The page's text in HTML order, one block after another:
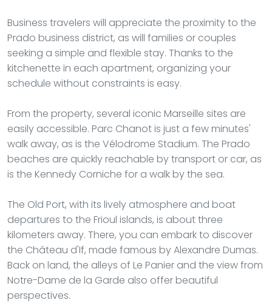
Business travelers will appreciate the proximity to the
Prado business district, as will families or couples
seeking a simple and flexible stay. Thanks to the
kitchenette in each apartment, organizing your
schedule without constraints is easy.
From the property, several iconic Marseille sites are
easily accessible. Parc Chanot is just a few minutes'
walk away, as is the Vélodrome Stadium. The Prado
beaches are quickly reachable by transport or car, as
is the Kennedy Corniche for a walk by the sea.
The Old Port, with its lively atmosphere and boat
departures to the Frioul islands, is about three
kilometers away. There, you can embark to discover
the Château d'If, made famous by Alexandre Dumas.
Back on land, the alleys of Le Panier and the view from
Notre-Dame de la Garde also offer beautiful
perspectives.